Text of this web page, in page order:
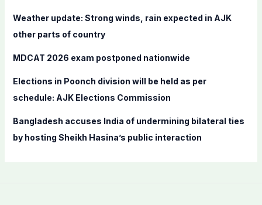
Weather update: Strong winds, rain expected in AJK
other parts of country
MDCAT 2026 exam postponed nationwide
Elections in Poonch division will be held as per
schedule: AJK Elections Commission
Bangladesh accuses India of undermining bilateral ties
by hosting Sheikh Hasina’s public interaction